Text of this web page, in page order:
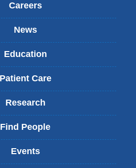
Careers
News
Education
Patient Care
Research
Find People
Events